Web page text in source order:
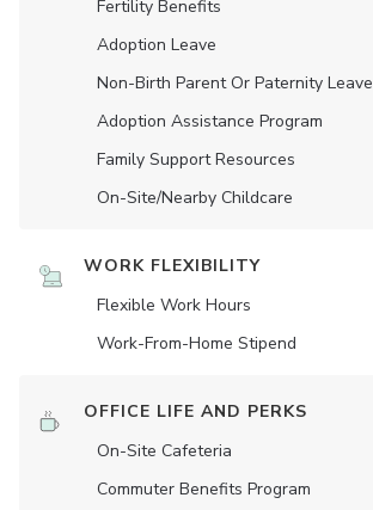
Fertility Benefits
Adoption Leave
Non-Birth Parent Or Paternity Leave
Adoption Assistance Program
Family Support Resources
On-Site/Nearby Childcare
WORK FLEXIBILITY
Flexible Work Hours
Work-From-Home Stipend
OFFICE LIFE AND PERKS
On-Site Cafeteria
Commuter Benefits Program